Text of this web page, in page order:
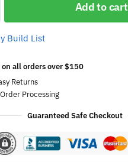
Add to cart
Build List
all orders over $150
Returns
Processing
Guaranteed Safe Checkout